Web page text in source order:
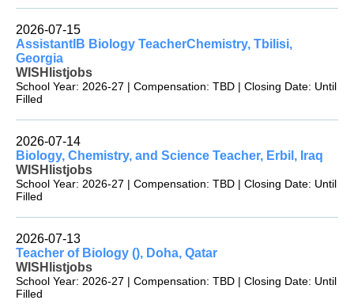
2026-07-15
AssistantIB Biology TeacherChemistry, Tbilisi,
Georgia
WISHlistjobs
School Year: 2026-27 | Compensation: TBD | Closing Date: Until
Filled
2026-07-14
Biology, Chemistry, and Science Teacher, Erbil, Iraq
WISHlistjobs
School Year: 2026-27 | Compensation: TBD | Closing Date: Until
Filled
2026-07-13
Teacher of Biology (), Doha, Qatar
WISHlistjobs
School Year: 2026-27 | Compensation: TBD | Closing Date: Until
Filled